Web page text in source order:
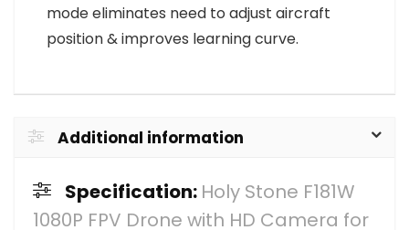
mode eliminates need to adjust aircraft
position & improves learning curve.
Additional information
Specification: Holy Stone F181W
1080P FPV Drone with HD Camera for